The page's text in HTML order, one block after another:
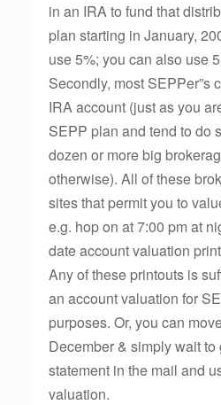
in an IRA to fund that
plan starting in January,
use 5%; you can also use
Secondly, most SEPPer”s
IRA account (just as you
SEPP plan and tend to do
dozen or more big
otherwise). All of these
sites that permit you to
e.g. hop on at 7:00 pm at
date account valuation
Any of these printouts is
an account valuation for
purposes. Or, you can
December & simply wait
statement in the mail and
valuation.